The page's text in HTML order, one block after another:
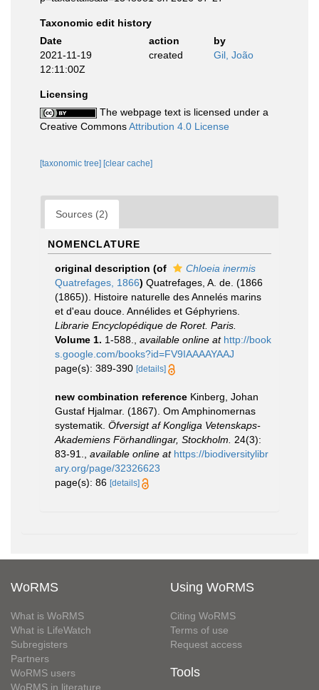
Taxonomic edit history
Date
action
by
2021-11-19
12:11:00Z
created Gil, João
Licensing
The webpage text is licensed under a
Creative CommonsAttribution 4.0 License
[taxonomic tree] [clear cache]
Sources (2)
NOMENCLATURE
original description (of
Chloeia inermis
Quatrefages, 1866) Quatrefages, A. de. (1866
(1865)). Histoire naturelle des Annelés marins
et d'eau douce. Annélides et Géphyriens.
Librarie Encyclopédique de Roret. Paris.
Volume 1. 1-588. available online at http://book
s.google.com/books?id=FV9IAAAAYAAJ
page(s): 389-390 [details]
new combination reference Kinberg, Johan
Gustaf Hjalmar. (1867). Om Amphinomernas
systematik. Öfversigt af Kongliga Vetenskaps-
Akademiens Förhandlingar, Stockholm.
24(3):
83-91.
available online at https://biodiversitylibr
ary.org/page/32326623
page(s): 86 [details]
WoRMS
What is WoRMS
What is LifeWatch
Subregisters
Partners
WoRMS users
WoRMS in literature
Using WoRMS
Citing WoRMS
Terms of use
Request access
Tools